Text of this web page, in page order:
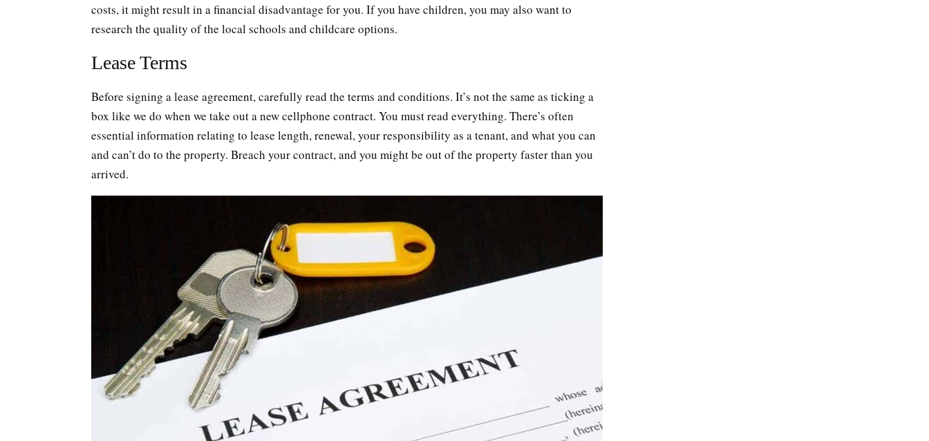
costs, it might result in a financial disadvantage for you. If you have children, you may also want to
research the quality of the local schools and childcare options.
Lease Terms
Before signing a lease agreement, carefully read the terms and conditions. It’s not the same as ticking a
box like we do when we take out a new cellphone contract. You must read everything. There’s often
essential information relating to lease length, renewal, your responsibility as a tenant, and what you can
and can’t do to the property. Breach your contract, and you might be out of the property faster than you
arrived.